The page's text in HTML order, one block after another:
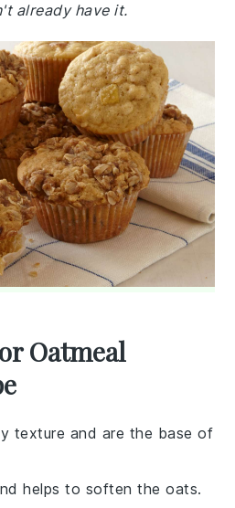
already have it.
Oatmeal
texture and are the base of
helps to soften the oats.